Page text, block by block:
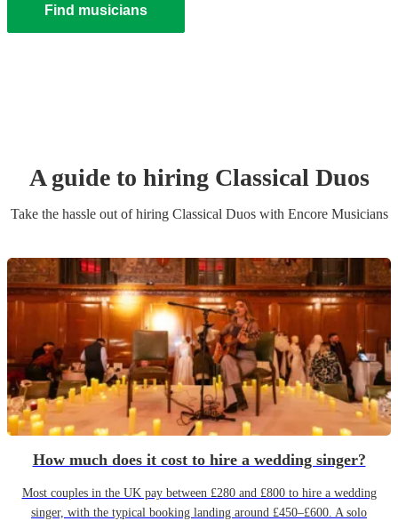
Find musicians
A guide to hiring Classical Duos
Take the hassle out of hiring Classical Duoswith Encore Musicians
How much does it cost to hire a wedding singer?
Most couples in the UK pay between £280 and £800 to hire a wedding
singer, with the typical booking landing around £450–£600. A solo